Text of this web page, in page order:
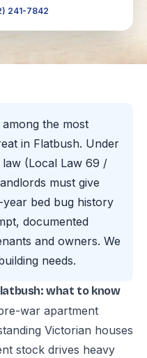
241-7842
the most
in Flatbush. Under
(Local Law 69 /
must give
bed bug history
documented
and owners. We
needs.
what to know
war apartment
Victorian houses
stock drives heavy